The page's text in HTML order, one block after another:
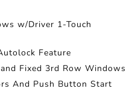
w/Driver 1-Touch
Feature
Fixed 3rd Row Windows
And Push Button Start